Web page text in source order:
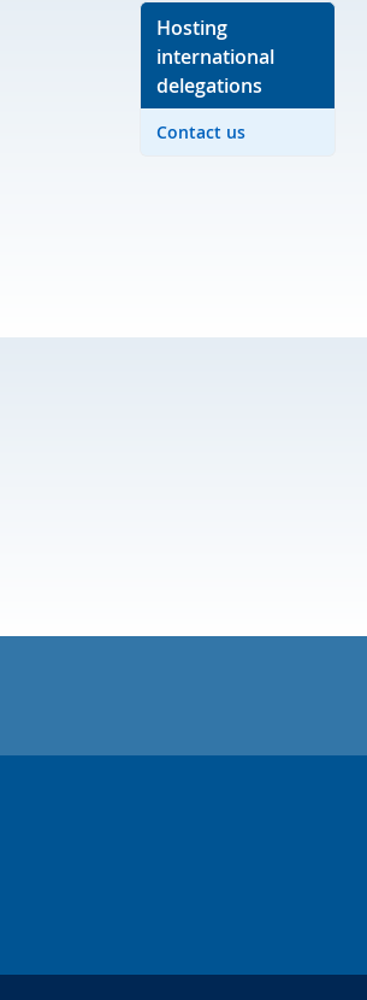
Hosting
international
delegations
Contact us